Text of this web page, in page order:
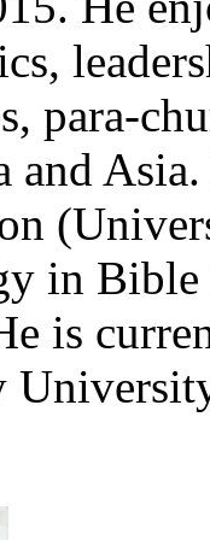
para-
and
in Bible
is